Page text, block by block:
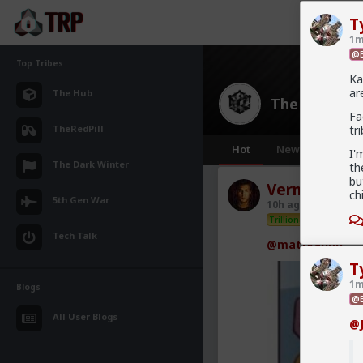
Top Tribes
The Hub
TheRedPill
The Dark Winter
5th Gen War
Tech Talk
Blogs
All User Blogs
The Hub ·
Hot New
Vermillion-
10h ago
Trillionaire Admin
@mattyanon